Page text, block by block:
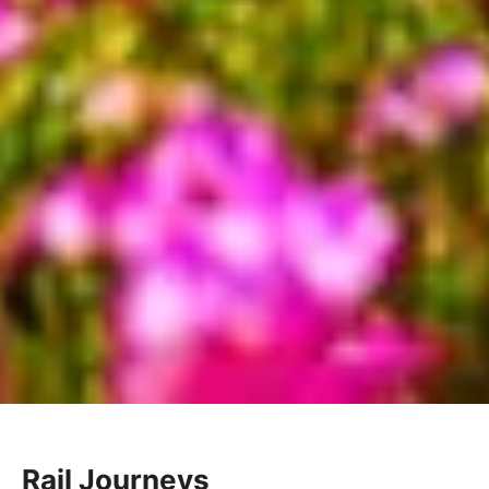
Rail Journeys